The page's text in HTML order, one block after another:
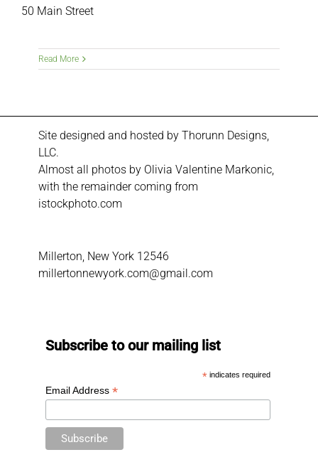
50 Main Street
Read More
Site designed and hosted by Thorunn Designs,
LLC.
Almost all photos by Olivia Valentine Markonic,
with the remainder coming from
istockphoto.com
Millerton, New York 12546
millertonnewyork.com@gmail.com
Subscribe to our mailing list
* indicates required
Email Address *